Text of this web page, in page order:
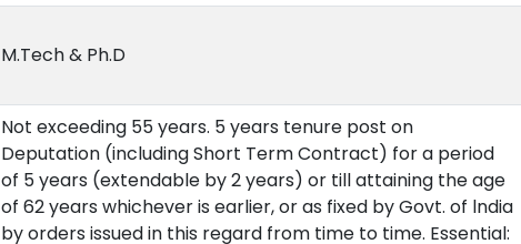
M.Tech & Ph.D
Not exceeding 55 years. 5 years tenure post on
Deputation (including Short Term Contract) for a period
of 5 years (extendable by 2 years) or till attaining the age
of 62 years whichever is earlier, or as fixed by Govt. of lndia
by orders issued in this regard from time to time. Essential: